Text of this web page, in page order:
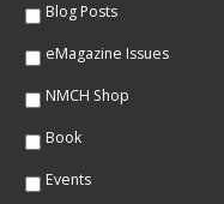
Blog Posts
eMagazine Issues
NMCH Shop
Book
Events